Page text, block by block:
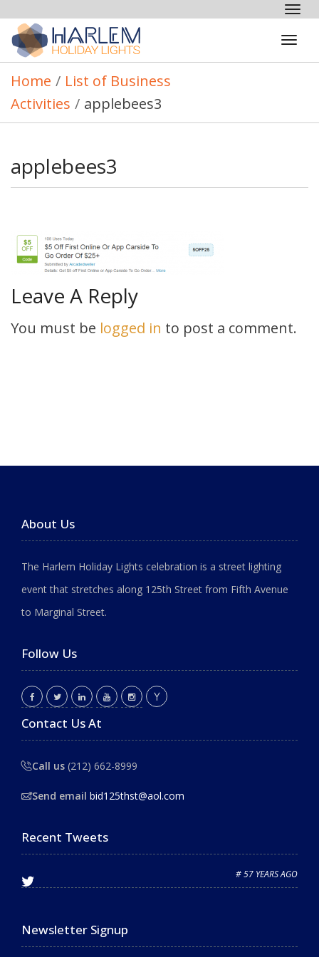
Home / List of Business
Activities / applebees3
applebees3
Leave A Reply
You must be logged in to post a comment.
About Us
The Harlem Holiday Lights celebration is a street lighting
event that stretches along 125th Street from Fifth Avenue
to Marginal Street.
Follow Us
Contact Us At
Call us (212) 662-8999
Send email bid125thst@aol.com
Recent Tweets
# 57 YEARS AGO
Newsletter Signup